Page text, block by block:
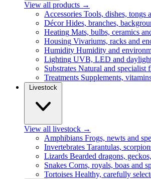
View all products →
Accessories Tools, dishes, tongs
Décor Hides, branches,
Heating Mats, bulbs, ceramics
Housing Vivariums, racks and
Humidity Humidity and
Lighting UVB, LED and
Substrates Natural and specialist
Treatments Supplements,
Livestock
View all livestock →
Amphibians Frogs, newts and
Invertebrates Tarantulas,
Lizards Bearded dragons,
Snakes Corns, royals, boas and
Tortoises Healthy, carefully